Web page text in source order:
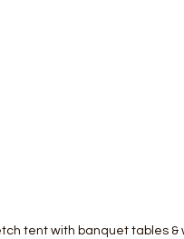
tent with banquet tables &